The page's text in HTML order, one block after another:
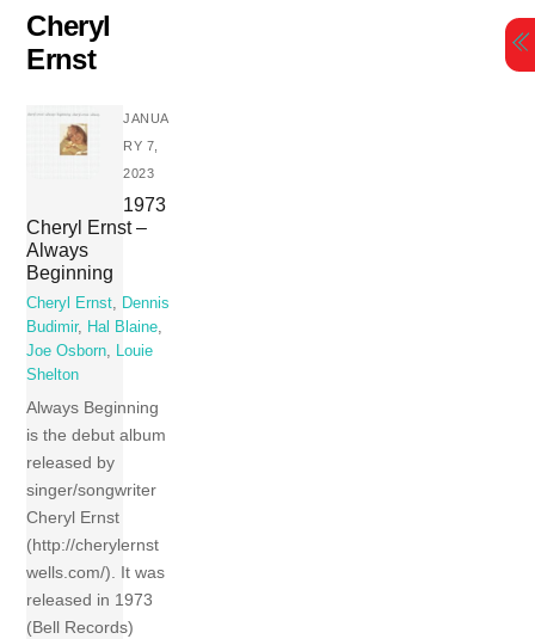
content
Cheryl
Ernst
JANUA
RY 7,
2023
1973
Cheryl Ernst –
Always
Beginning
Cheryl Ernst, Dennis
Budimir, Hal Blaine,
Joe Osborn, Louie
Shelton
Always Beginning
is the debut album
released by
singer/songwriter
Cheryl Ernst
(http://cherylernst
wells.com/). It was
released in 1973
(Bell Records)